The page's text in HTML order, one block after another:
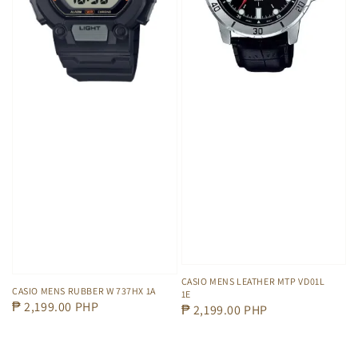
CASIO MENS RUBBER W 737HX 1A
Regular
₱ 2,199.00 PHP
CASIO MENS LEATHER MTP VD01L
1E
Regular
₱ 2,199.00 PHP